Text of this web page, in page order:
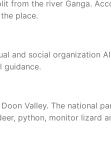
from the river Ganga.
place.
and social organization
guidance.
Valley. The national
python, monitor lizard